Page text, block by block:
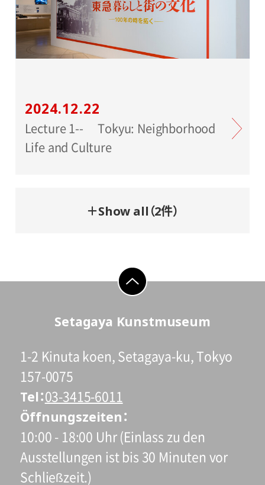
2024.12.22
Lecture 1-- Tokyu: Neighborhood
Life and Culture
＋Show all（2件）
go to top
Setagaya Kunstmuseum
1-2 Kinuta koen, Setagaya-ku, Tokyo
157-0075
Tel 03-3415-6011
Öffnungszeiten
10:00 - 18:00 Uhr (Einlass zu den
Ausstellungen ist bis 30 Minuten vor
Schließzeit.)